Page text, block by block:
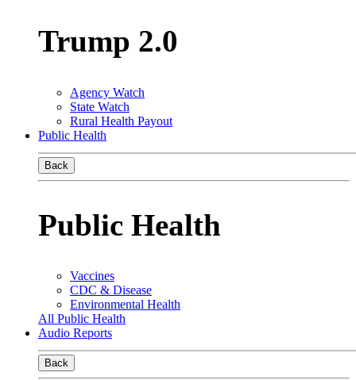
Trump 2.0
Agency Watch
State Watch
Rural Health Payout
Public Health
Back
Public Health
Vaccines
CDC & Disease
Environmental Health
All Public Health
Audio Reports
Back